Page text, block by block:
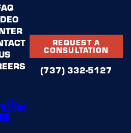
REQUEST A
CONSULTATION
(737) 332-5127